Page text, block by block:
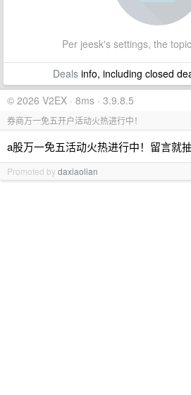
Per jeesk's settings, the
Dealsinfo, including closed
© 2026 V2EX · 8ms · 3.9.8.5
券商万一免五开户活动火热进行中！
a股万一免五活动火热进行中！留言就抽
Promoted bydaxiaolian